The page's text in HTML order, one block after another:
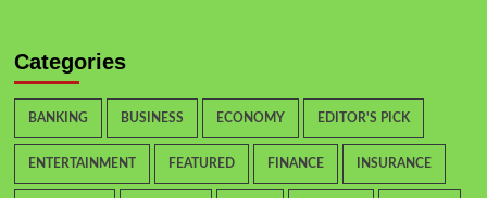
Categories
BANKING BUSINESS ECONOMY EDITOR'S PICK
ENTERTAINMENT FEATURED FINANCE INSURANCE